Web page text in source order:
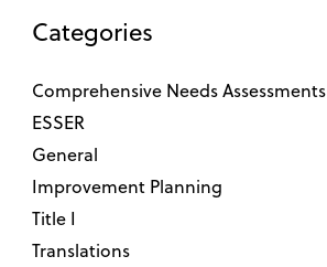
Categories
Comprehensive Needs Assessments
ESSER
General
Improvement Planning
Title I
Translations